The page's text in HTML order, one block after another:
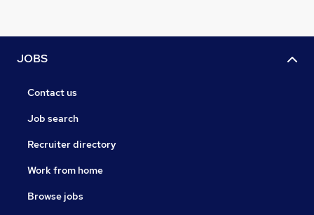
JOBS
Contact us
Job search
Recruiter directory
Work from home
Browse jobs